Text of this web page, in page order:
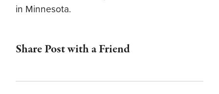
in Minnesota.
Share Post with a Friend